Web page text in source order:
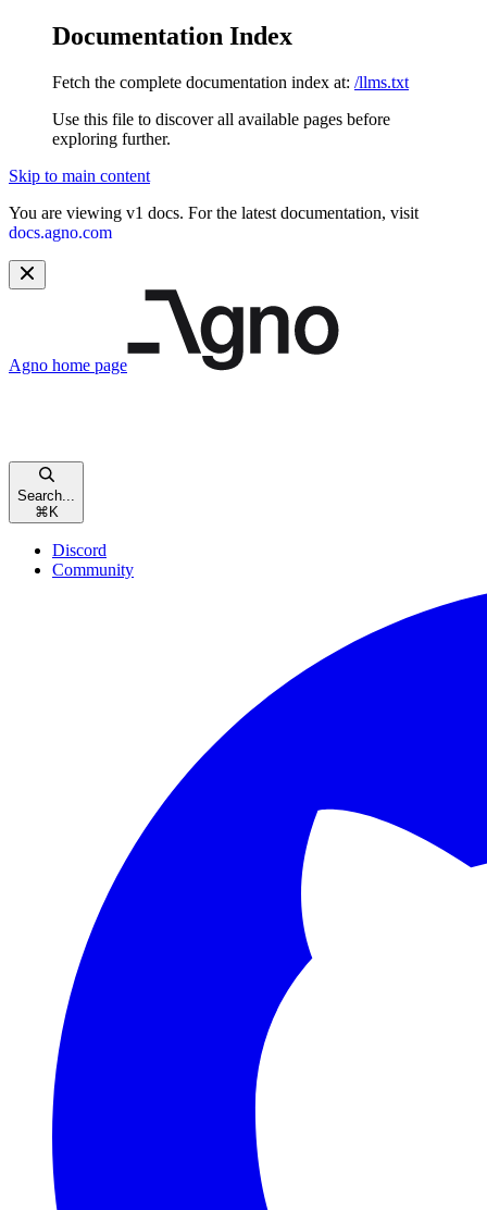
Documentation Index
Fetch the complete documentation index at: /llms.txt
Use this file to discover all available pages before
exploring further.
Skip to main content
You are viewing v1 docs. For the latest documentation, visit
docs.agno.com
Agno home page
Search...
⌘ K
Discord
Community